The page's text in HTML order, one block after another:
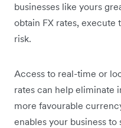
businesses like yours
obtain FX rates, execute
risk.
Access to real-time or
rates can help eliminate
more favourable
enables your business